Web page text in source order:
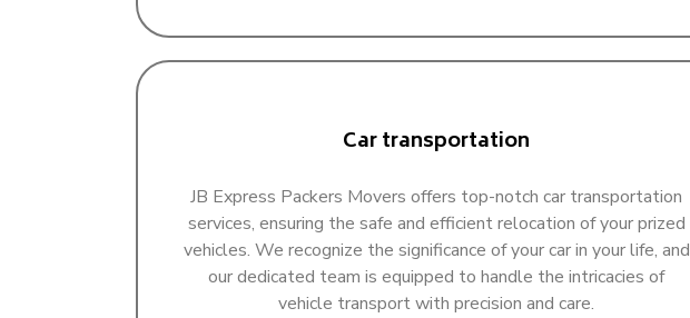
Car transportation
JB Express Packers Movers offers top-notch car transportation
services, ensuring the safe and efficient relocation of your prized
vehicles. We recognize the significance of your car in your life, and
our dedicated team is equipped to handle the intricacies of
vehicle transport with precision and care.